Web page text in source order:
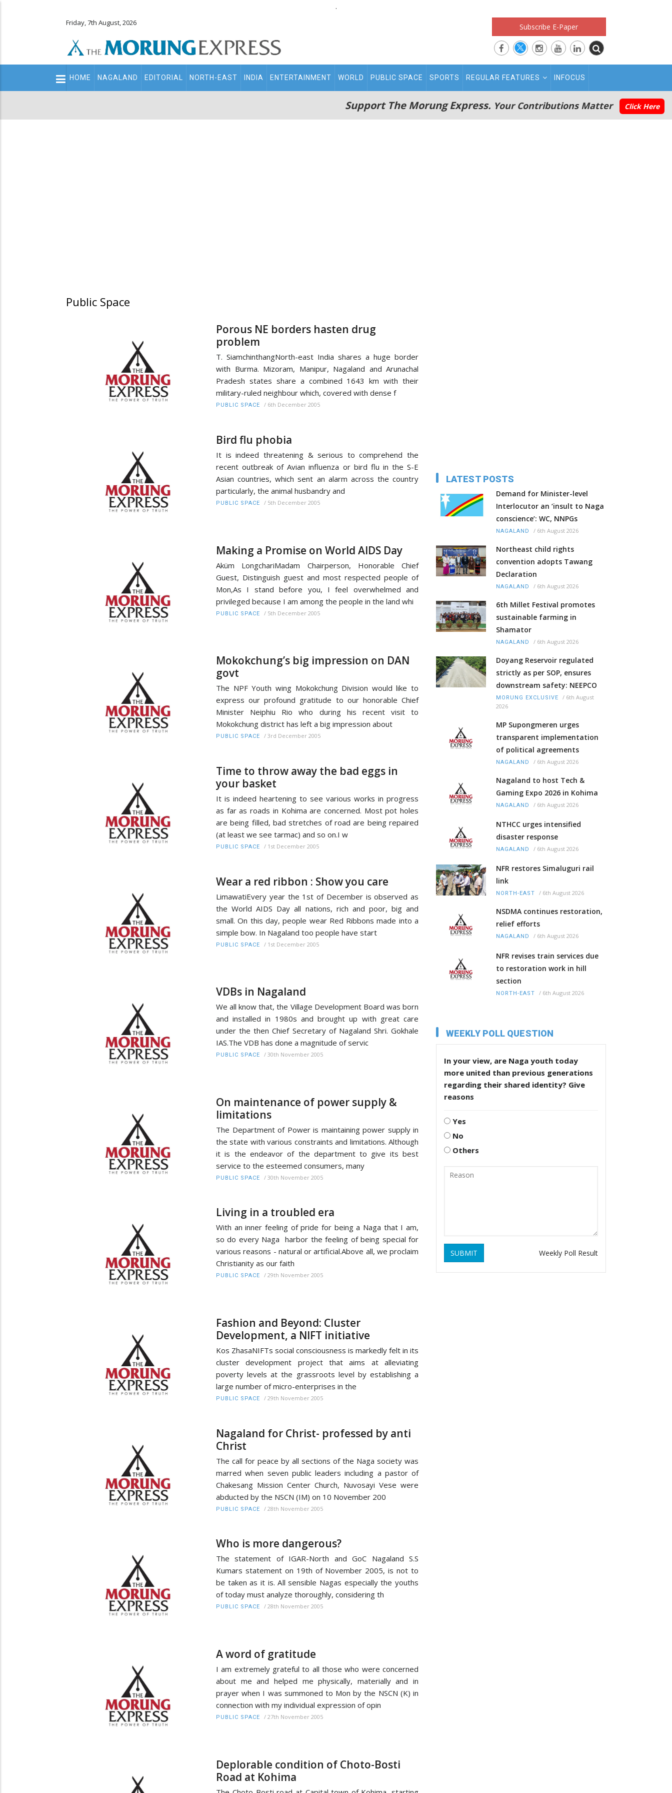
.
Friday, 7th August, 2026 Subscribe E-Paper
Main
navigation
HOME NAGALAND EDITORIAL NORTH-EAST INDIA ENTERTAINMENT WORLD PUBLIC SPACE SPORTS REGULAR FEATURES INFOCUS
Support The Morung Express. Your Contributions Matter Click Here
Public Space
Porous NE borders hasten drug
problem
T. SiamchinthangNorth-east India shares a huge border
with Burma. Mizoram, Manipur, Nagaland and Arunachal
Pradesh states share a combined 1643 km with their
military-ruled neighbour which, covered with dense f
PUBLIC SPACE / 6th December 2005
Bird flu phobia
It is indeed threatening & serious to comprehend the
recent outbreak of Avian influenza or bird flu in the S-E
Asian countries, which sent an alarm across the country
particularly, the animal husbandry and
PUBLIC SPACE / 5th December 2005
Making a Promise on World AIDS Day
Aküm LongchariMadam Chairperson, Honorable Chief
Guest, Distinguish guest and most respected people of
Mon,As I stand before you, I feel overwhelmed and
privileged because I am among the people in the land whi
PUBLIC SPACE / 5th December 2005
Mokokchung’s big impression on DAN
govt
The NPF Youth wing Mokokchung Division would like to
express our profound gratitude to our honorable Chief
Minister Neiphiu Rio who during his recent visit to
Mokokchung district has left a big impression about
PUBLIC SPACE / 3rd December 2005
Time to throw away the bad eggs in
your basket
It is indeed heartening to see various works in progress
as far as roads in Kohima are concerned. Most pot holes
are being filled, bad stretches of road are being repaired
(at least we see tarmac) and so on.I w
PUBLIC SPACE / 1st December 2005
Wear a red ribbon : Show you care
LimawatiEvery year the 1st of December is observed as
the World AIDS Day all nations, rich and poor, big and
small. On this day, people wear Red Ribbons made into a
simple bow. In Nagaland too people have start
PUBLIC SPACE / 1st December 2005
VDBs in Nagaland
We all know that, the Village Development Board was born
and installed in 1980s and brought up with great care
under the then Chief Secretary of Nagaland Shri. Gokhale
IAS.The VDB has done a magnitude of servic
PUBLIC SPACE / 30th November 2005
On maintenance of power supply &
limitations
The Department of Power is maintaining power supply in
the state with various constraints and limitations. Although
it is the endeavor of the department to give its best
service to the esteemed consumers, many
PUBLIC SPACE / 30th November 2005
Living in a troubled era
With an inner feeling of pride for being a Naga that I am,
so do every Naga harbor the feeling of being special for
various reasons - natural or artificial.Above all, we proclaim
Christianity as our faith
PUBLIC SPACE / 29th November 2005
Fashion and Beyond: Cluster
Development, a NIFT initiative
Kos ZhasaNIFTs social consciousness is markedly felt in its
cluster development project that aims at alleviating
poverty levels at the grassroots level by establishing a
large number of micro-enterprises in the
PUBLIC SPACE / 29th November 2005
Nagaland for Christ- professed by anti
Christ
The call for peace by all sections of the Naga society was
marred when seven public leaders including a pastor of
Chakesang Mission Center Church, Nuvosayi Vese were
abducted by the NSCN (IM) on 10 November 200
PUBLIC SPACE / 28th November 2005
Who is more dangerous?
The statement of IGAR-North and GoC Nagaland S.S
Kumars statement on 19th of November 2005, is not to
be taken as it is. All sensible Nagas especially the youths
of today must analyze thoroughly, considering th
PUBLIC SPACE / 28th November 2005
A word of gratitude
I am extremely grateful to all those who were concerned
about me and helped me physically, materially and in
prayer when I was summoned to Mon by the NSCN (K) in
connection with my individual expression of opin
PUBLIC SPACE / 27th November 2005
Deplorable condition of Choto-Bosti
Road at Kohima
LATEST POSTS
Demand for Minister-level
Interlocutor an ‘insult to Naga
conscience’: WC, NNPGs
NAGALAND / 6th August 2026
Northeast child rights
convention adopts Tawang
Declaration
NAGALAND / 6th August 2026
6th Millet Festival promotes
sustainable farming in
Shamator
NAGALAND / 6th August 2026
Doyang Reservoir regulated
strictly as per SOP, ensures
downstream safety: NEEPCO
MORUNG EXCLUSIVE / 6th August
2026
MP Supongmeren urges
transparent implementation
of political agreements
NAGALAND / 6th August 2026
Nagaland to host Tech &
Gaming Expo 2026 in Kohima
NAGALAND / 6th August 2026
NTHCC urges intensified
disaster response
NAGALAND / 6th August 2026
NFR restores Simaluguri rail
link
NORTH-EAST / 6th August 2026
NSDMA continues restoration,
relief efforts
NAGALAND / 6th August 2026
NFR revises train services due
to restoration work in hill
section
NORTH-EAST / 6th August 2026
WEEKLY POLL QUESTION
In your view, are Naga youth today
more united than previous generations
regarding their shared identity? Give
reasons
Yes
No
Others
SUBMIT Weekly Poll Result